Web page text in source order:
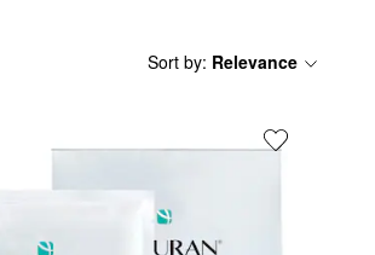
Sort by: Relevance